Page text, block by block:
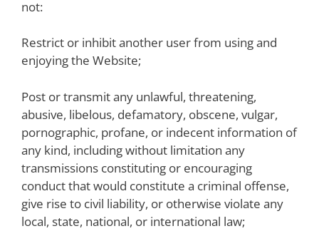
not:
Restrict or inhibit another user from using and
enjoying the Website;
Post or transmit any unlawful, threatening,
abusive, libelous, defamatory, obscene, vulgar,
pornographic, profane, or indecent information of
any kind, including without limitation any
transmissions constituting or encouraging
conduct that would constitute a criminal offense,
give rise to civil liability, or otherwise violate any
local, state, national, or international law;